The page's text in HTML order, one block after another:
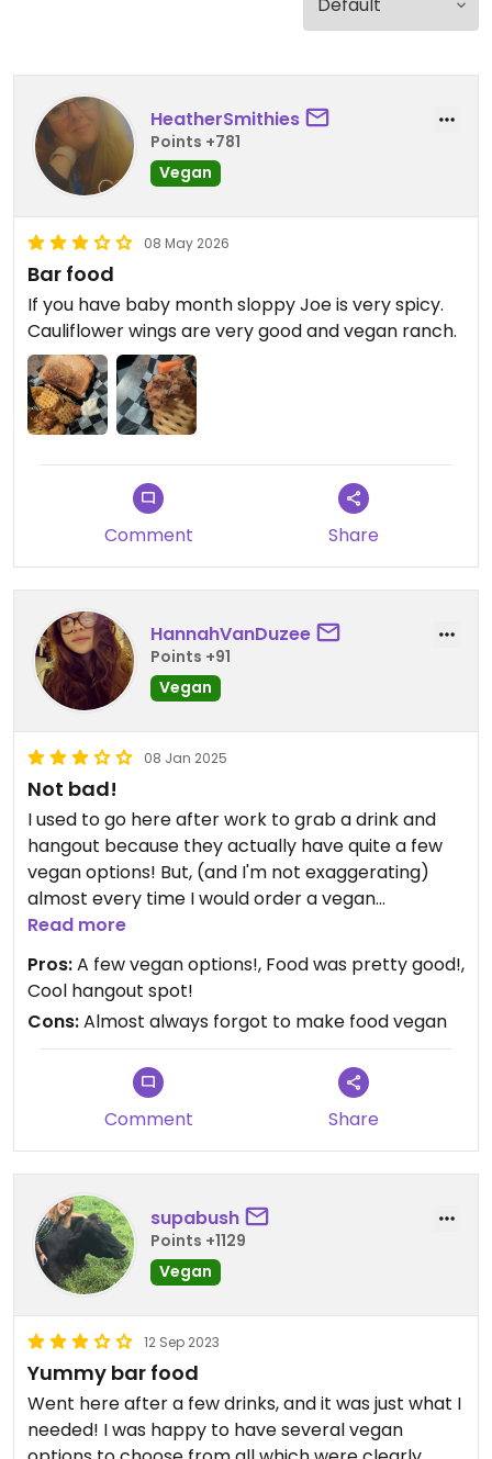
HeatherSmithies
Points +781
Vegan
08 May 2026
Bar food
If you have baby month sloppy Joe is very spicy.
Cauliflower wings are very good and vegan ranch.
Comment Share
HannahVanDuzee
Points +91
Vegan
08 Jan 2025
Not bad!
I used to go here after work to grab a drink and
hangout because they actually have quite a few
vegan options! But, (and I'm not exaggerating)
almost every time I would order a vegan
quesadilla, I would have to send it back because
they put regular cheese on it. So, I don't know if
there is just a communication issuefrom the bar to
the kitchen or something? But once I got what I
ordered, it was pretty good!
Read more
Pros:A few vegan options!, Food was pretty good!,
Cool hangout spot!
Cons:Almost always forgot to make food vegan
Comment Share
supabush
Points +1129
Vegan
12 Sep 2023
Yummy bar food
Went here after a few drinks, and it was just what I
needed! I was happy to have several vegan